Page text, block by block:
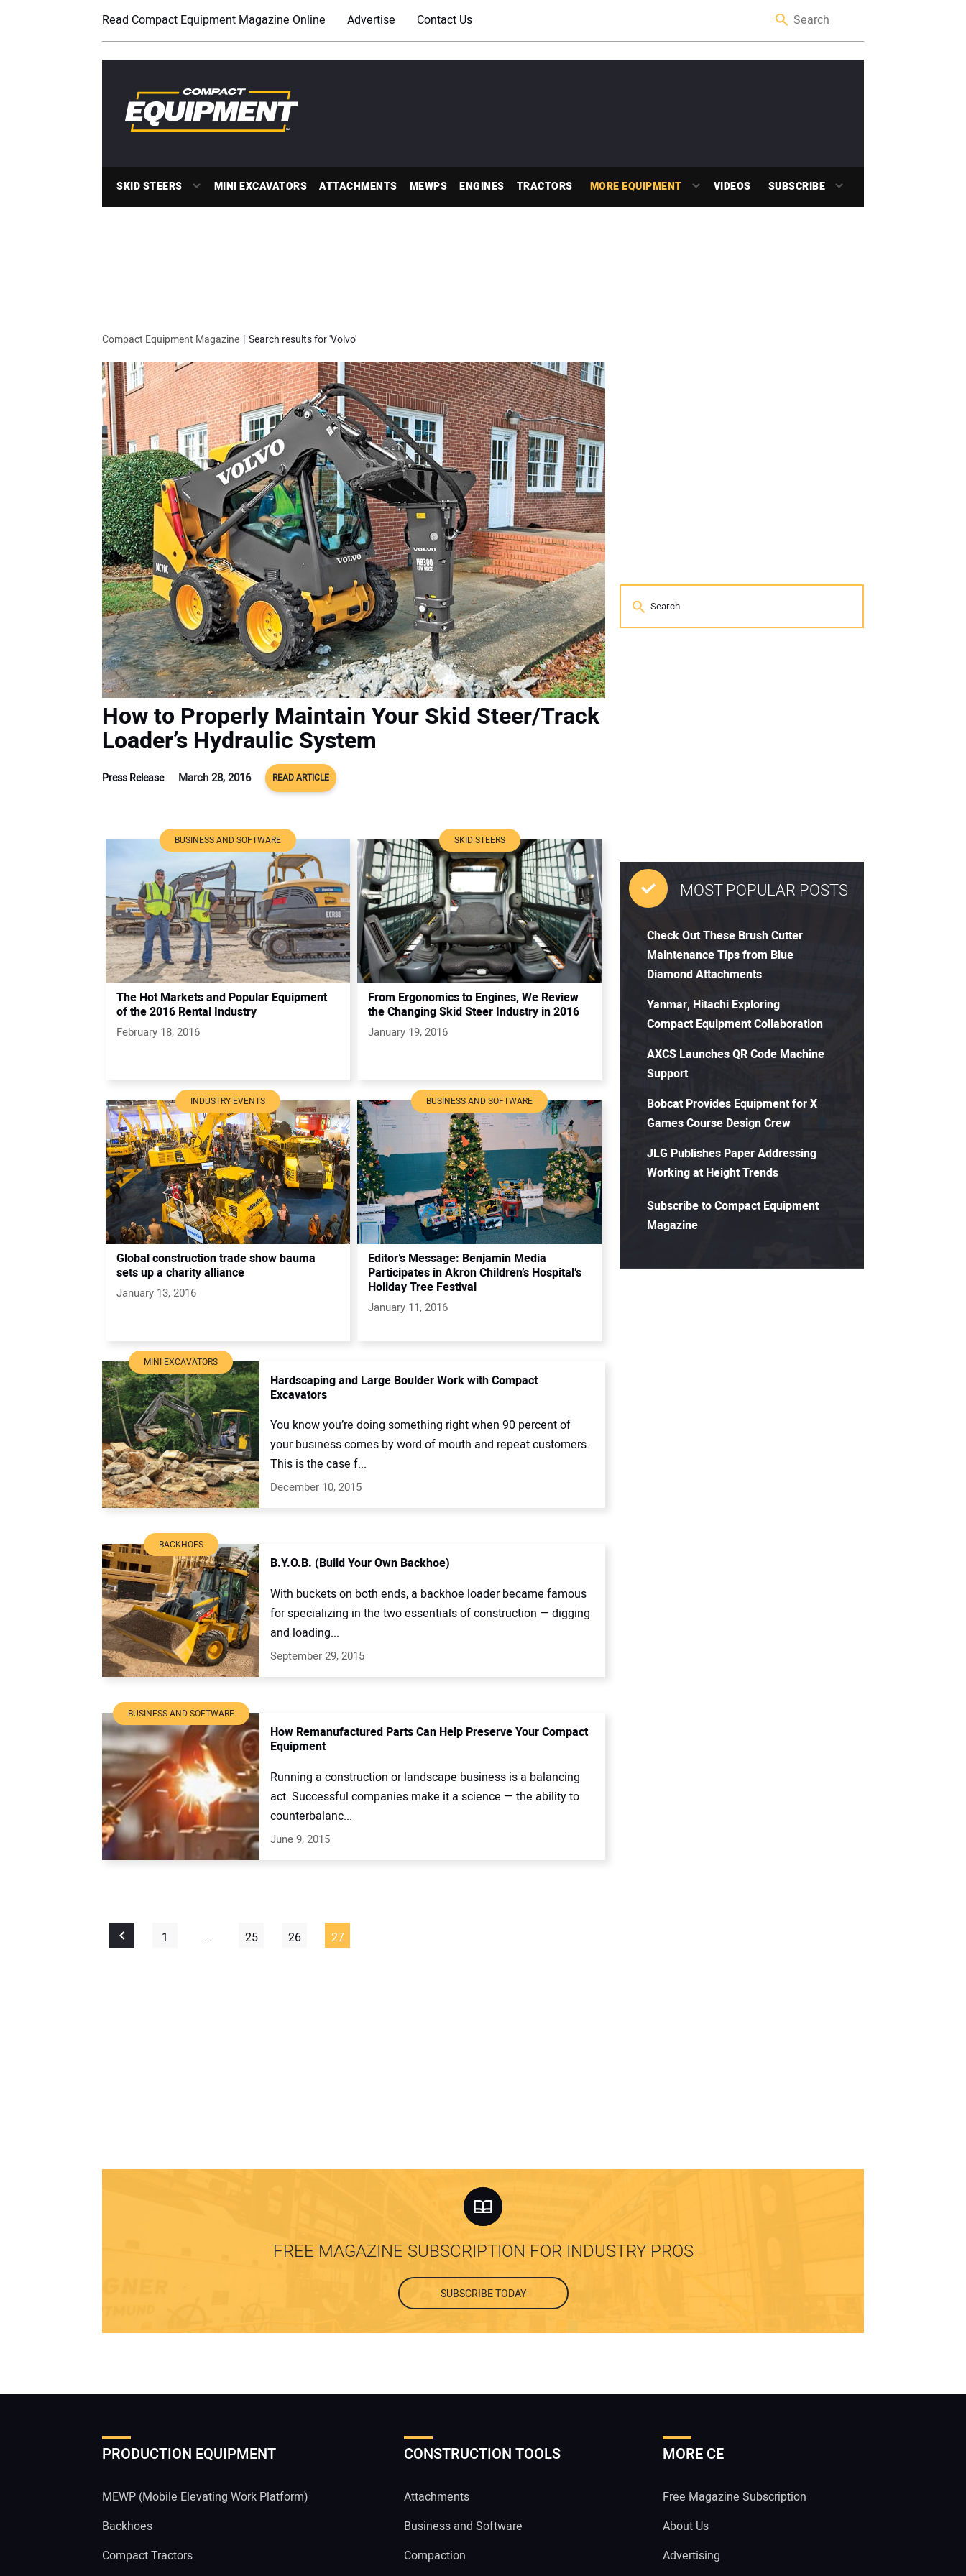
Read Compact Equipment Magazine Online Advertise Contact Us
SKID STEERS MINI EXCAVATORS ATTACHMENTS MEWPS ENGINES TRACTORS MORE EQUIPMENT VIDEOS SUBSCRIBE
Compact Equipment Magazine Search results for 'Volvo'
How to Properly Maintain Your Skid Steer/Track
Loader’s Hydraulic System
Press Release March 28, 2016 READ ARTICLE
BUSINESS AND SOFTWARE
The Hot Markets and Popular Equipment
of the 2016 Rental Industry
February 18, 2016
SKID STEERS
From Ergonomics to Engines, We Review
the Changing Skid Steer Industry in 2016
January 19, 2016
INDUSTRY EVENTS
Global construction trade show bauma
sets up a charity alliance
January 13, 2016
BUSINESS AND SOFTWARE
Editor’s Message: Benjamin Media
Participates in Akron Children’s Hospital’s
Holiday Tree Festival
January 11, 2016
MINI EXCAVATORS
Hardscaping and Large Boulder Work with Compact
Excavators
You know you’re doing something right when 90 percent of
your business comes by word of mouth and repeat customers.
This is the case f...
December 10, 2015
BACKHOES
B.Y.O.B. (Build Your Own Backhoe)
With buckets on both ends, a backhoe loader became famous
for specializing in the two essentials of construction — digging
and loading...
September 29, 2015
BUSINESS AND SOFTWARE
How Remanufactured Parts Can Help Preserve Your Compact
Equipment
Running a construction or landscape business is a balancing
act. Successful companies make it a science — the ability to
counterbalanc...
June 9, 2015
1 … 25 26 27
MOST POPULAR POSTS
Check Out These Brush Cutter
Maintenance Tips from Blue
Diamond Attachments
Yanmar, Hitachi Exploring
Compact Equipment Collaboration
AXCS Launches QR Code Machine
Support
Bobcat Provides Equipment for X
Games Course Design Crew
JLG Publishes Paper Addressing
Working at Height Trends
Subscribe to Compact Equipment
Magazine
FREE MAGAZINE SUBSCRIPTION FOR INDUSTRY PROS
SUBSCRIBE TODAY
PRODUCTION EQUIPMENT
MEWP (Mobile Elevating Work Platform)
Backhoes
Compact Tractors
CONSTRUCTION TOOLS
Attachments
Business and Software
Compaction
MORE CE
Free Magazine Subscription
About Us
Advertising